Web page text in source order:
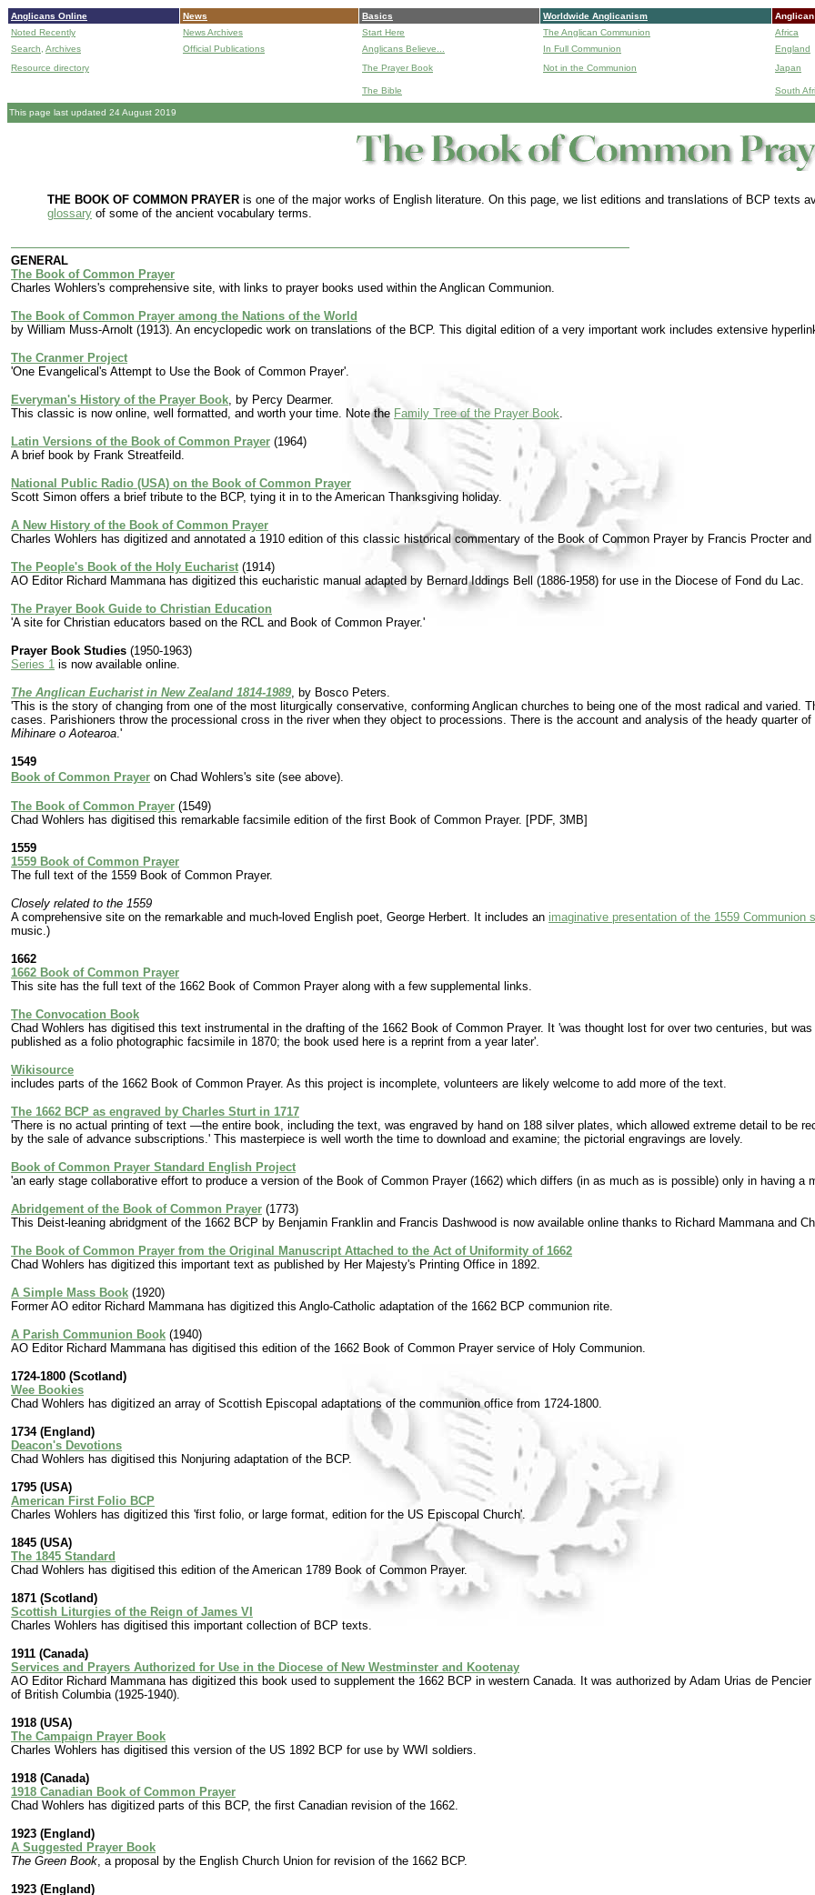
Anglicans Online News Basics Worldwide Anglicanism
Noted Recently
News Archives Start Here The Anglican Communion Africa
Search, Archives Official Publications Anglicans Believe... In Full Communion England
Resource directory
The Prayer Book Not in the Communion Japan
The Bible South
This page last updated 24 August 2019
THE BOOK OF COMMON PRAYER is one of the major works of English literature. On this page, we list editions and translations of BCP texts
glossary of some of the ancient vocabulary terms.
GENERAL
The Book of Common Prayer
Charles Wohlers's comprehensive site, with links to prayer books used within the Anglican Communion.
The Book of Common Prayer among the Nations of the World
by William Muss-Arnolt (1913). An encyclopedic work on translations of the BCP. This digital edition of a very important work includes extensive
The Cranmer Project
'One Evangelical's Attempt to Use the Book of Common Prayer'.
Everyman's History of the Prayer Book, by Percy Dearmer.
This classic is now online, well formatted, and worth your time. Note the Family Tree of the Prayer Book.
Latin Versions of the Book of Common Prayer (1964)
A brief book by Frank Streatfeild.
National Public Radio (USA) on the Book of Common Prayer
Scott Simon offers a brief tribute to the BCP, tying it in to the American Thanksgiving holiday.
A New History of the Book of Common Prayer
Charles Wohlers has digitized and annotated a 1910 edition of this classic historical commentary of the Book of Common Prayer by Francis Procter and
The People's Book of the Holy Eucharist (1914)
AO Editor Richard Mammana has digitized this eucharistic manual adapted by Bernard Iddings Bell (1886-1958) for use in the Diocese of Fond du Lac.
The Prayer Book Guide to Christian Education
'A site for Christian educators based on the RCL and Book of Common Prayer.'
Prayer Book Studies (1950-1963)
Series 1 is now available online.
The Anglican Eucharist in New Zealand 1814-1989, by Bosco Peters.
'This is the story of changing from one of the most liturgically conservative, conforming Anglican churches to being one of the most radical and varied.
cases. Parishioners throw the processional cross in the river when they object to processions. There is the account and analysis of the heady quarter
Mihinare o Aotearoa.'
1549
Book of Common Prayer on Chad Wohlers's site (see above).
The Book of Common Prayer (1549)
Chad Wohlers has digitised this remarkable facsimile edition of the first Book of Common Prayer. [PDF, 3MB]
1559
1559 Book of Common Prayer
The full text of the 1559 Book of Common Prayer.
Closely related to the 1559
A comprehensive site on the remarkable and much-loved English poet, George Herbert. It includes an imaginative presentation of the 1559 Communion
music.)
1662
1662 Book of Common Prayer
This site has the full text of the 1662 Book of Common Prayer along with a few supplemental links.
The Convocation Book
Chad Wohlers has digitised this text instrumental in the drafting of the 1662 Book of Common Prayer. It 'was thought lost for over two centuries, but
published as a folio photographic facsimile in 1870; the book used here is a reprint from a year later'.
Wikisource
includes parts of the 1662 Book of Common Prayer. As this project is incomplete, volunteers are likely welcome to add more of the text.
The 1662 BCP as engraved by Charles Sturt in 1717
'There is no actual printing of text —the entire book, including the text, was engraved by hand on 188 silver plates, which allowed extreme detail to be
by the sale of advance subscriptions.' This masterpiece is well worth the time to download and examine; the pictorial engravings are lovely.
Book of Common Prayer Standard English Project
'an early stage collaborative effort to produce a version of the Book of Common Prayer (1662) which differs (in as much as is possible) only in having a
Abridgement of the Book of Common Prayer (1773)
This Deist-leaning abridgment of the 1662 BCP by Benjamin Franklin and Francis Dashwood is now available online thanks to Richard Mammana and
The Book of Common Prayer from the Original Manuscript Attached to the Act of Uniformity of 1662
Chad Wohlers has digitized this important text as published by Her Majesty's Printing Office in 1892.
A Simple Mass Book (1920)
Former AO editor Richard Mammana has digitized this Anglo-Catholic adaptation of the 1662 BCP communion rite.
A Parish Communion Book (1940)
AO Editor Richard Mammana has digitised this edition of the 1662 Book of Common Prayer service of Holy Communion.
1724-1800 (Scotland)
Wee Bookies
Chad Wohlers has digitized an array of Scottish Episcopal adaptations of the communion office from 1724-1800.
1734 (England)
Deacon's Devotions
Chad Wohlers has digitised this Nonjuring adaptation of the BCP.
1795 (USA)
American First Folio BCP
Charles Wohlers has digitized this 'first folio, or large format, edition for the US Episcopal Church'.
1845 (USA)
The 1845 Standard
Chad Wohlers has digitised this edition of the American 1789 Book of Common Prayer.
1871 (Scotland)
Scottish Liturgies of the Reign of James VI
Charles Wohlers has digitised this important collection of BCP texts.
1911 (Canada)
Services and Prayers Authorized for Use in the Diocese of New Westminster and Kootenay
AO Editor Richard Mammana has digitized this book used to supplement the 1662 BCP in western Canada. It was authorized by Adam Urias de
of British Columbia (1925-1940).
1918 (USA)
The Campaign Prayer Book
Charles Wohlers has digitised this version of the US 1892 BCP for use by WWI soldiers.
1918 (Canada)
1918 Canadian Book of Common Prayer
Chad Wohlers has digitized parts of this BCP, the first Canadian revision of the 1662.
1923 (England)
A Suggested Prayer Book
The Green Book, a proposal by the English Church Union for revision of the 1662 BCP.
1923 (England)